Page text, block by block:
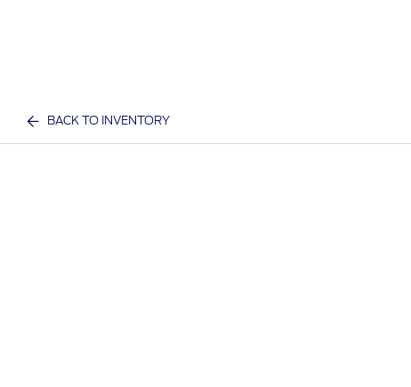
BACK TO INVENTORY